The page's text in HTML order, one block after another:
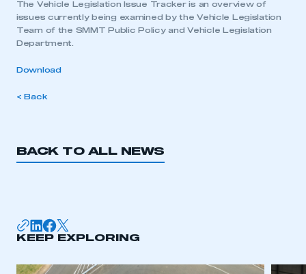
The Vehicle Legislation Issue Tracker is an overview of
issues currently being examined by the Vehicle Legislation
Team of the SMMT Public Policy and Vehicle Legislation
Department.
Download
< Back
BACK TO ALL NEWS
KEEP EXPLORING